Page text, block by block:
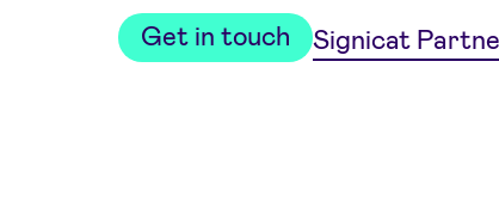
Get in touch Signicat